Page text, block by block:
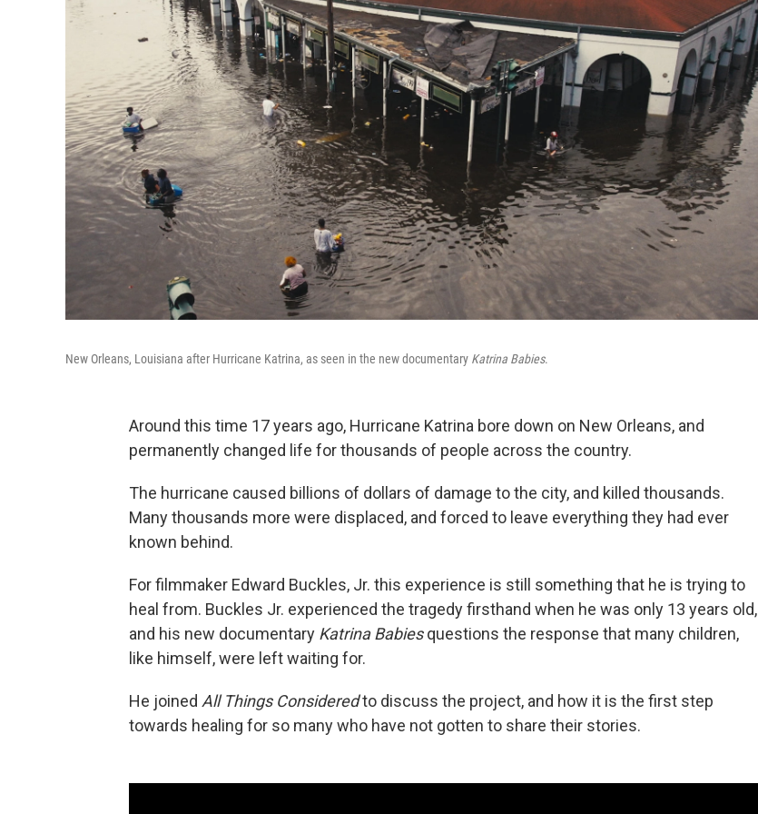
New Orleans, Louisiana after Hurricane Katrina, as seen in the new documentary Katrina Babies.
Around this time 17 years ago, Hurricane Katrina bore down on New Orleans, and
permanently changed life for thousands of people across the country.
The hurricane caused billions of dollars of damage to the city, and killed thousands.
Many thousands more were displaced, and forced to leave everything they had ever
known behind.
For filmmaker Edward Buckles, Jr. this experience is still something that he is trying to
heal from. Buckles Jr. experienced the tragedy firsthand when he was only 13 years old,
and his new documentary Katrina Babiesquestions the response that many children,
like himself, were left waiting for.
He joined All Things Consideredto discuss the project, and how it is the first step
towards healing for so many who have not gotten to share their stories.